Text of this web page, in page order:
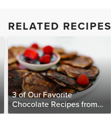
RELATED RECIPES
3 of Our Favorite
Chocolate Recipes from